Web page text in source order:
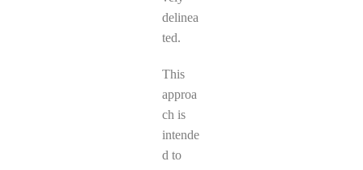
delinea
ted.
This
approa
ch is
intende
d to